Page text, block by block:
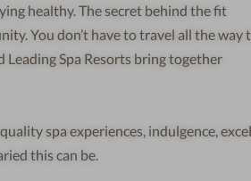
healthy. The secret behind the fit
You don’t have to travel all the way
Leading Spa Resorts bring together
spa experiences, indulgence,
this can be.